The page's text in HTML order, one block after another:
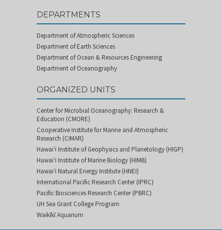
DEPARTMENTS
Department of Atmospheric Sciences
Department of Earth Sciences
Department of Ocean & Resources Engineering
Department of Oceanography
ORGANIZED UNITS
Center for Microbial Oceanography: Research &
Education (CMORE)
Cooperative Institute for Marine and Atmospheric
Research (CIMAR)
Hawai‘i Institute of Geophysics and Planetology (HIGP)
Hawai‘i Institute of Marine Biology (HIMB)
Hawai‘i Natural Energy Institute (HNEI)
International Pacific Research Center (IPRC)
Pacific Biosciences Research Center (PBRC)
UH Sea Grant College Program
Waikīkī Aquarium